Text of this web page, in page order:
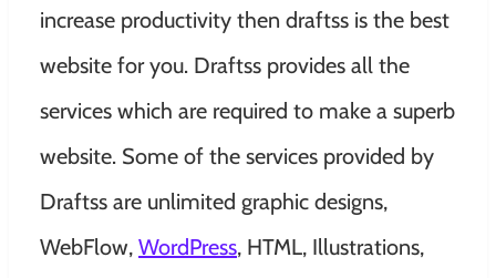
increase productivity then draftss is the best
website for you. Draftss provides all the
services which are required to make a superb
website. Some of the services provided by
Draftss are unlimited graphic designs,
WebFlow, WordPress, HTML, Illustrations,